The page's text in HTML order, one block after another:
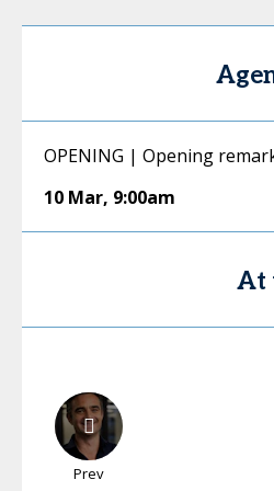
OPENING | Opening
10 Mar, 9:00am
At
Prev